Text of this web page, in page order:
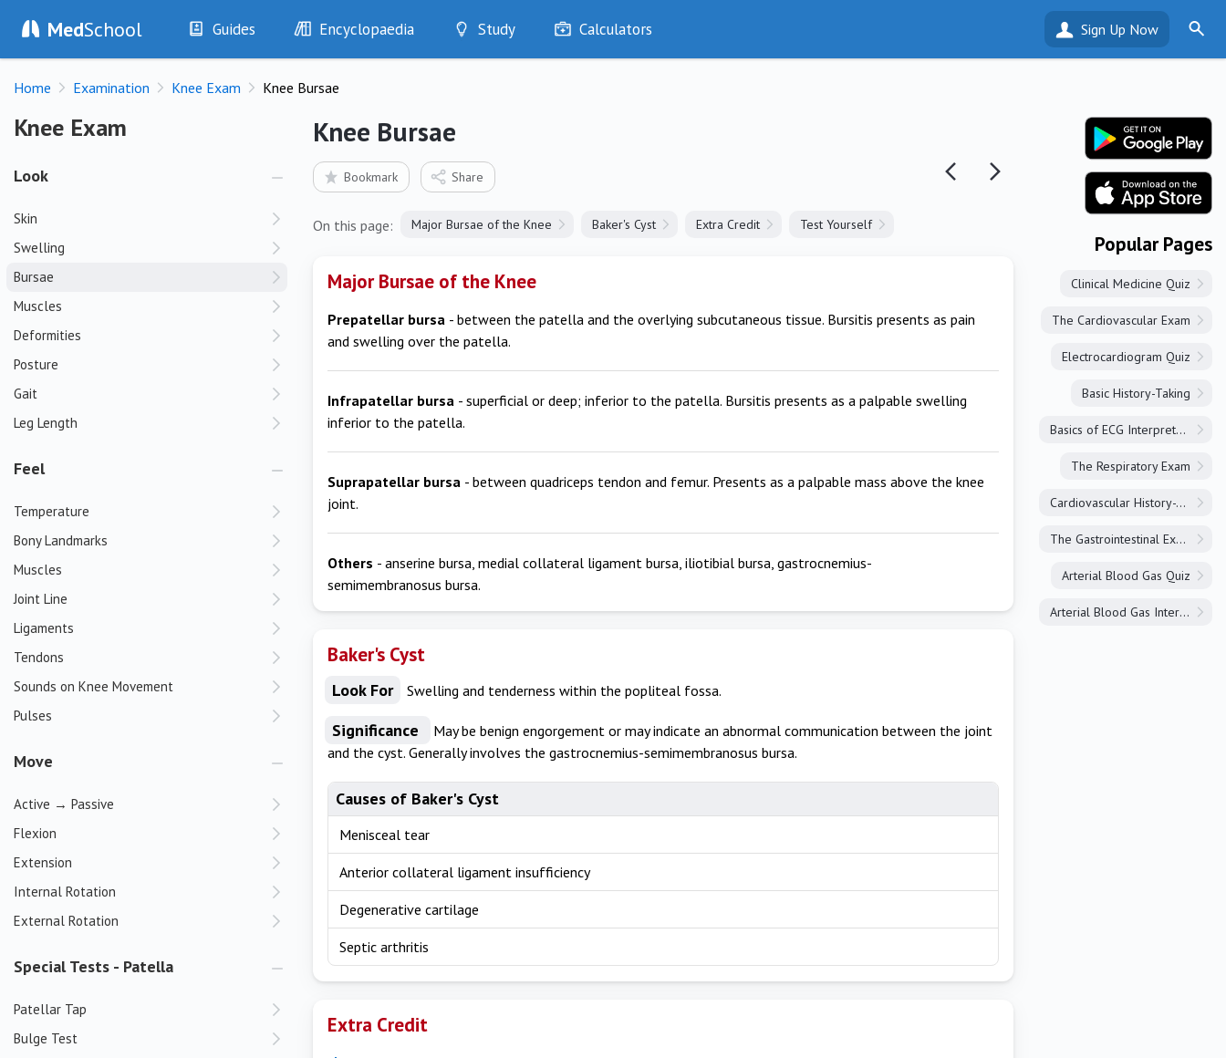
MedSchool Guides
History
Examination
Encyclopaedia
Diseases
Symptoms
Test Findings
Drug Encyclopaedia
Study
Optimise
Calculators Sign Up Now
Home Examination Knee Exam Knee Bursae
Knee Exam
Knee Exam
Look
Skin
Swelling
Bursae
Muscles
Deformities
Posture
Gait
Leg Length
Feel
Temperature
Bony Landmarks
Muscles
Joint Line
Ligaments
Tendons
Sounds on Knee Movement
Pulses
Move
Active → Passive
Flexion
Extension
Internal Rotation
External Rotation
Special Tests - Patella
Patellar Tap
Bulge Test
Knee Bursae
Bookmark Share
On this page: Major Bursae of the Knee Baker's Cyst Extra Credit Test Yourself
Major Bursae of the Knee
Prepatellar bursa - between the patella and the overlying subcutaneous tissue. Bursitis presents as pain
and swelling over the patella.
Infrapatellar bursa - superficial or deep; inferior to the patella. Bursitis presents as a palpable swelling
inferior to the patella.
Suprapatellar bursa - between quadriceps tendon and femur. Presents as a palpable mass above the knee
joint.
Others - anserine bursa, medial collateral ligament bursa, iliotibial bursa, gastrocnemius-
semimembranosus bursa.
Baker's Cyst
Look For Swelling and tenderness within the popliteal fossa.
Significance
May be benign engorgement or may indicate an abnormal communication between the joint
and the cyst. Generally involves the gastrocnemius-semimembranosus bursa.
Causes of Baker's Cyst
Menisceal tear
Anterior collateral ligament insufficiency
Degenerative cartilage
Septic arthritis
Extra Credit
Popular Pages
Clinical Medicine Quiz
The Cardiovascular Exam
Electrocardiogram Quiz
Basic History-Taking
Basics of ECG Interpretation
The Respiratory Exam
Cardiovascular History-Taking
The Gastrointestinal Exam
Arterial Blood Gas Quiz
Arterial Blood Gas Interpretation